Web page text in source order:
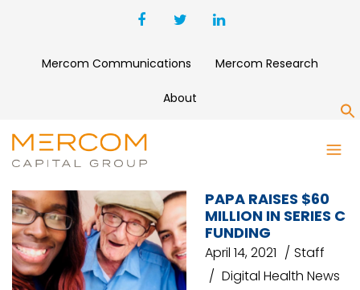
Mercom Communications Mercom Research
About
PAPA
PAPA RAISES $60
MILLION IN SERIES C
FUNDING
April 14, 2021
Staff
Digital Health News